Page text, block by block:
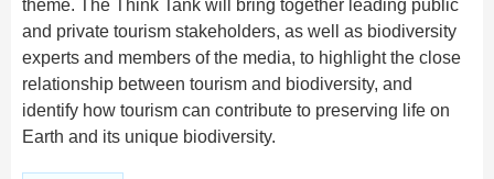
theme. The Think Tank will bring together leading public
and private tourism stakeholders, as well as biodiversity
experts and members of the media, to highlight the close
relationship between tourism and biodiversity, and
identify how tourism can contribute to preserving life on
Earth and its unique biodiversity.